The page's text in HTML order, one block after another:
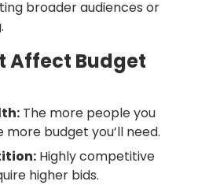
broader audiences or
Affect Budget
The more people you
budget you’ll need.
Highly competitive
higher bids.